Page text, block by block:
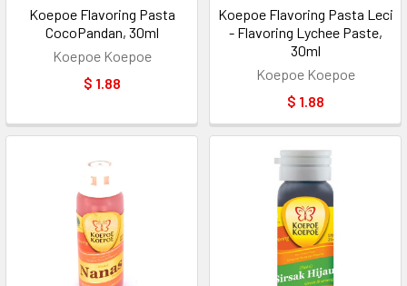
Koepoe Flavoring Pasta
CocoPandan, 30ml
Koepoe Koepoe
$ 1.88
Koepoe Flavoring Pasta Leci
- Flavoring Lychee Paste,
30ml
Koepoe Koepoe
$ 1.88